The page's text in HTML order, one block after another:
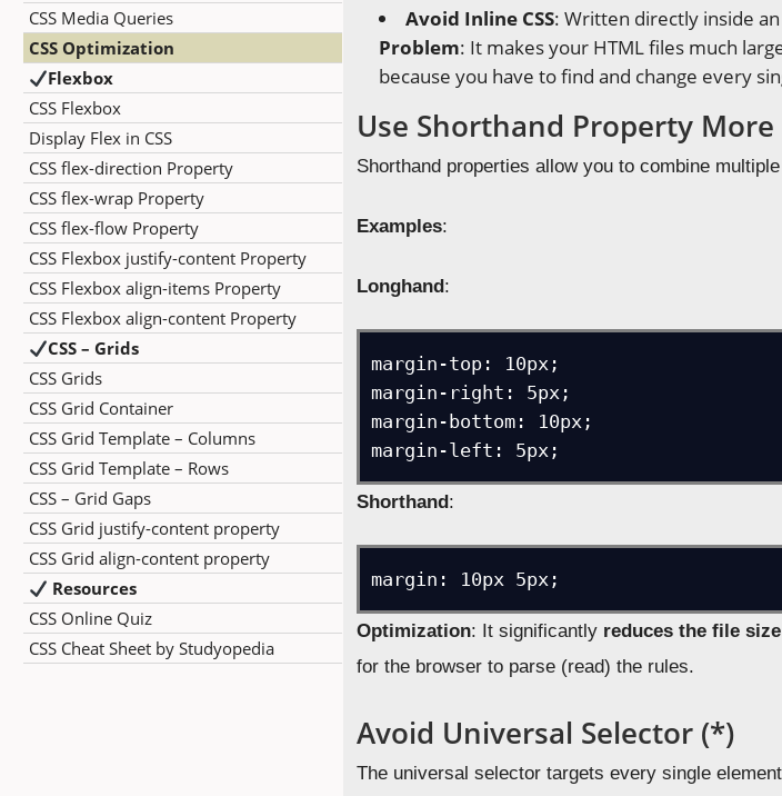
CSS Media Queries
CSS Optimization
Flexbox
CSS Flexbox
Display Flex in CSS
CSS flex-direction Property
CSS flex-wrap Property
CSS flex-flow Property
CSS Flexbox justify-content Property
CSS Flexbox align-items Property
CSS Flexbox align-content Property
CSS – Grids
CSS Grids
CSS Grid Container
CSS Grid Template – Columns
CSS Grid Template – Rows
CSS – Grid Gaps
CSS Grid justify-content property
CSS Grid align-content property
Resources
CSS Online Quiz
CSS Cheat Sheet by Studyopedia
Avoid Inline CSS: Written directly inside
Problem: It makes your HTML files much
because you have to find and change every
Use Shorthand Property More
Shorthand properties allow you to combine
Examples:
Longhand:
margin-top: 10px;
margin-right: 5px;
margin-bottom: 10px;
Shorthand:
Optimization: It significantly reduces the file size
for the browser to parse (read) the rules.
Avoid Universal Selector (*)
The universal selector targets every single